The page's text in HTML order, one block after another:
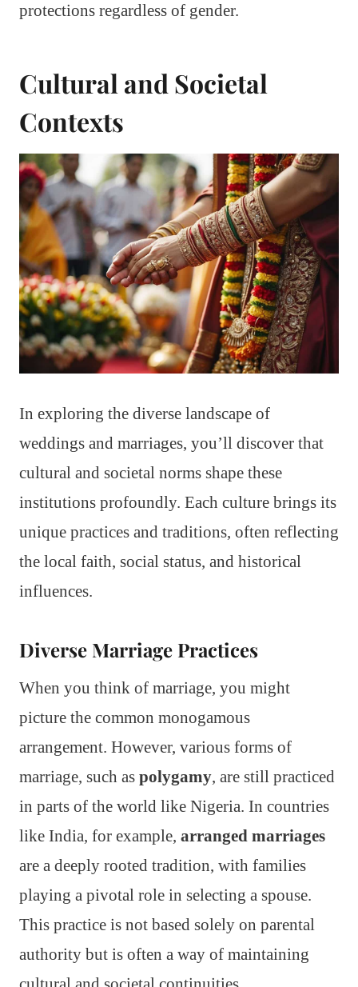
protections regardless of gender.
Cultural and Societal
Contexts
In exploring the diverse landscape of
weddings and marriages, you’ll discover that
cultural and societal norms shape these
institutions profoundly. Each culture brings its
unique practices and traditions, often reflecting
the local faith, social status, and historical
influences.
Diverse Marriage Practices
When you think of marriage, you might
picture the common monogamous
arrangement. However, various forms of
marriage, such as polygamy, are still practiced
in parts of the world like Nigeria. In countries
like India, for example, arranged marriages
are a deeply rooted tradition, with families
playing a pivotal role in selecting a spouse.
This practice is not based solely on parental
authority but is often a way of maintaining